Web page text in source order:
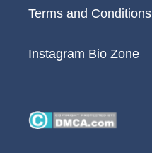
Terms and Conditions
Instagram Bio Zone